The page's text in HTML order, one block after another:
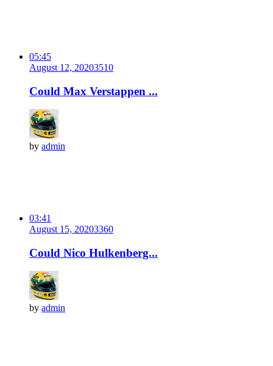
05:45
August 12, 20203510
Could Max Verstappen ...
by admin
03:41
August 15, 20203360
Could Nico Hulkenberg...
by admin